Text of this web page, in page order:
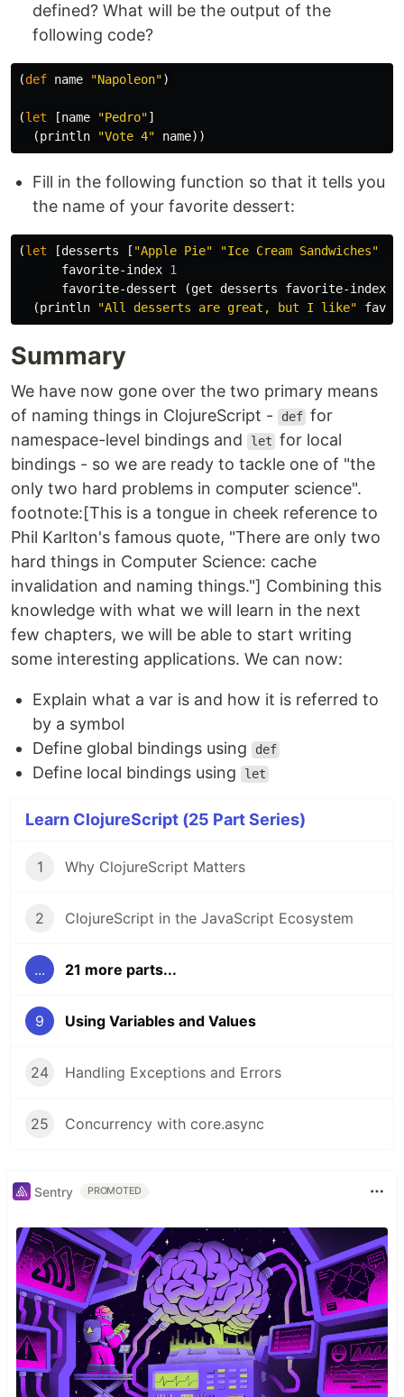
defined? What will be the output of the
following code?
(def name "Napoleon")
(let [name "Pedro"]
(println "Vote 4" name))
Fill in the following function so that it tells you
the name of your favorite dessert:
(let [desserts [ "Apple Pie" "Ice Cream Sandwiches"
favorite-index 1
favorite-dessert
(get desserts favorite-index
(println "All desserts are great, but I like"
Summary
We have now gone over the two primary means
of naming things in ClojureScript -
def for
namespace-level bindings and
let for local
bindings - so we are ready to tackle one of "the
only two hard problems in computer science".
footnote:[This is a tongue in cheek reference to
Phil Karlton's famous quote, "There are only two
hard things in Computer Science: cache
invalidation and naming things."] Combining this
knowledge with what we will learn in the next
few chapters, we will be able to start writing
some interesting applications. We can now:
Explain what a var is and how it is referred to
by a symbol
Define global bindings using
def
Define local bindings using let
Learn ClojureScript (25 Part Series)
1 Why ClojureScript Matters
2 ClojureScript in the JavaScript Ecosystem
... 21 more parts...
9 Using Variables and Values
24 Handling Exceptions and Errors
25 Concurrency with core.async
Sentry PROMOTED